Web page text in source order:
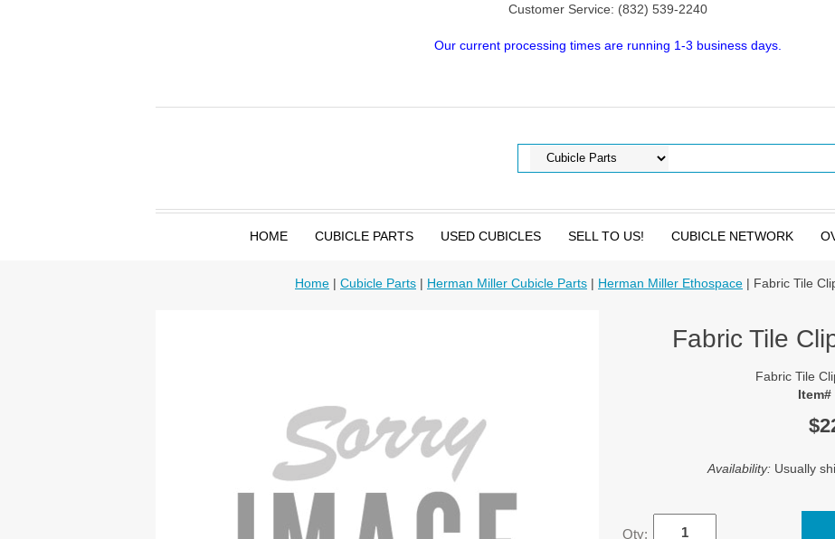
Customer Service: (832) 539-2240
Our current processing times are running 1-3 business days.
HOME CUBICLE PARTS USED CUBICLES SELL TO US! CUBICLE NETWORK
Home | Cubicle Parts | Herman Miller Cubicle Parts | Herman Miller Ethospace | Fabric Tile
Fabric Tile
Fabric Tile
$
Availability: Usually
Qty: